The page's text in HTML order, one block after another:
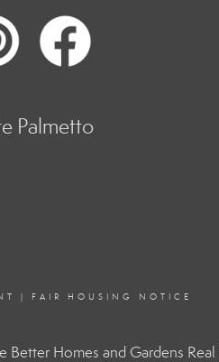
Palmetto
FAIR HOUSING NOTICE
Homes and Gardens